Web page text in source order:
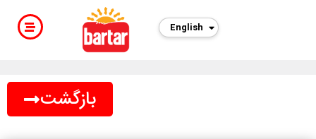
English
فارسی
بازگشت